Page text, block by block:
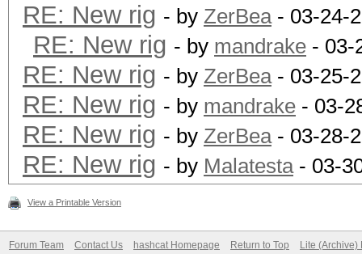
RE: New rig - by ZerBea- 03-24-
RE: New rig - by mandrake - 03-
RE: New rig - by ZerBea- 03-25-
RE: New rig - by mandrake - 03-
RE: New rig - by ZerBea- 03-28-
RE: New rig - by Malatesta- 03-
View a Printable Version
Forum Team Contact Us hashcat Homepage Return to Top Lite (Archive)